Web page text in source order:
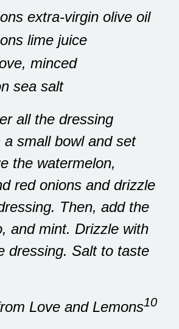
extra-virgin olive oil
lime juice
minced
sea salt
all the dressing
a small bowl and set
the watermelon,
red onions and drizzle
Then, add the
and mint. Drizzle with
dressing. Salt to taste
Love and Lemons10